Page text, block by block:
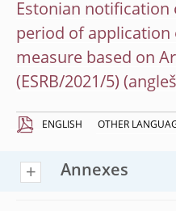
Estonian notification
period of application
measure based on
(ESRB/2021/5)
ENGLISH OTHER
Annexes